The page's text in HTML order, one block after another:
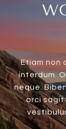
Etiam non
interdum.
neque.
orci